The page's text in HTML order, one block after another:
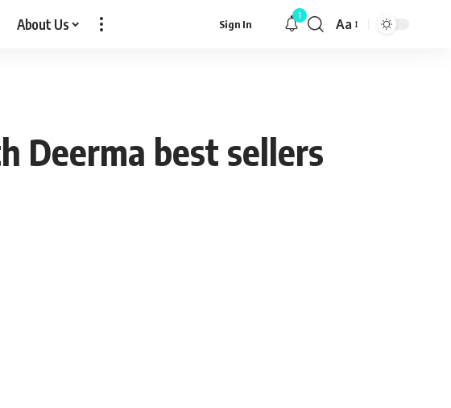
About Us Sign In
1
Font
Aa
Deerma best sellers